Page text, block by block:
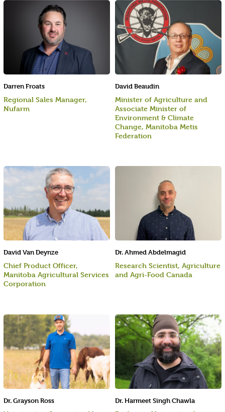
David Beaudin
Minister of Agriculture and
Associate Minister of
Environment & Climate
Change, Manitoba Metis
Federation
Dr. Grayson Ross
Darren Froats
Regional Sales Manager,
Nufarm
Dr. Ahmed Abdelmagid
Research Scientist, Agriculture
and Agri-Food Canada
David Van Deynze
Chief Product Officer,
Manitoba Agricultural Services
Corporation
Dr. Harmeet Singh Chawla